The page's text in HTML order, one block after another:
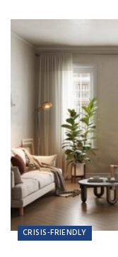
CRISIS-FRIENDLY